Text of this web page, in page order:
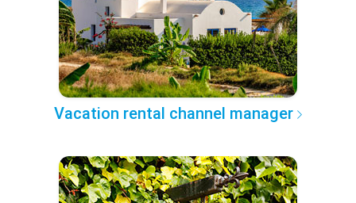
Vacation rental channel manager